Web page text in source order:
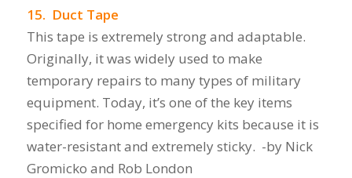
15. Duct Tape
This tape is extremely strong and adaptable.
Originally, it was widely used to make
temporary repairs to many types of military
equipment. Today, it’s one of the key items
specified for home emergency kits because it is
water-resistant and extremely sticky. -by Nick
Gromicko and Rob London